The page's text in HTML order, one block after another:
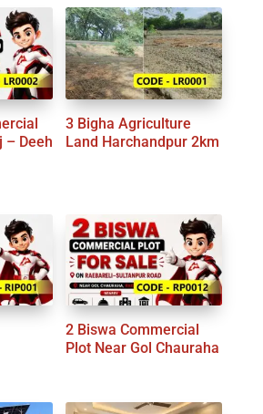
latest
– Deeh
3 Bigha Agriculture
Land Harchandpur 2km
2 Biswa Commercial
Plot Near Gol Chauraha